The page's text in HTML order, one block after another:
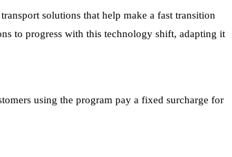
solutions that help make a fast transition
to progress with this technology shift, adapting it
using the program pay a fixed surcharge for